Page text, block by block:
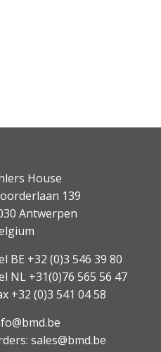
House
139
Antwerpen
BE +32 (0)3 546 39 80
NL +31(0)76 565 56 47
+32 (0)3 541 04 58
sales@bmd.be